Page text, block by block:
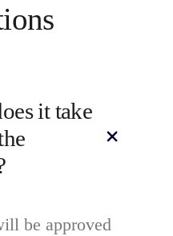
it take
be approved